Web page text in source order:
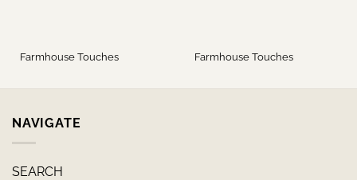
Farmhouse Touches Farmhouse Touches
NAVIGATE
SEARCH